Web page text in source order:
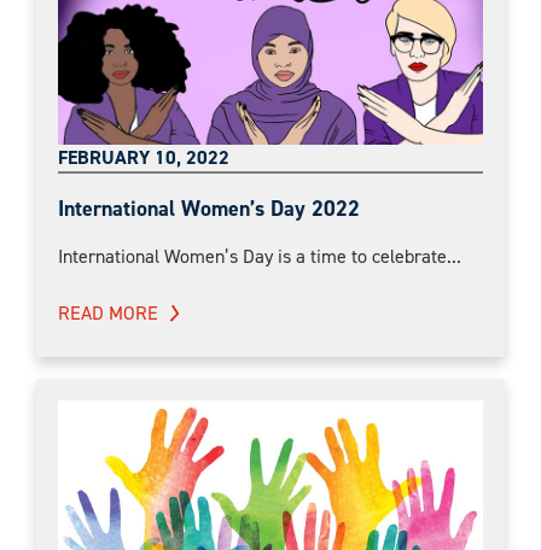
FEBRUARY 10, 2022
International Women’s Day 2022
International Women’s Day is a time to celebrate...
READ MORE